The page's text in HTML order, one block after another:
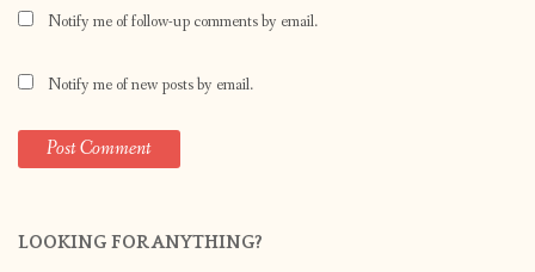
Notify me of follow-up comments by email.
Notify me of new posts by email.
LOOKING FOR ANYTHING?